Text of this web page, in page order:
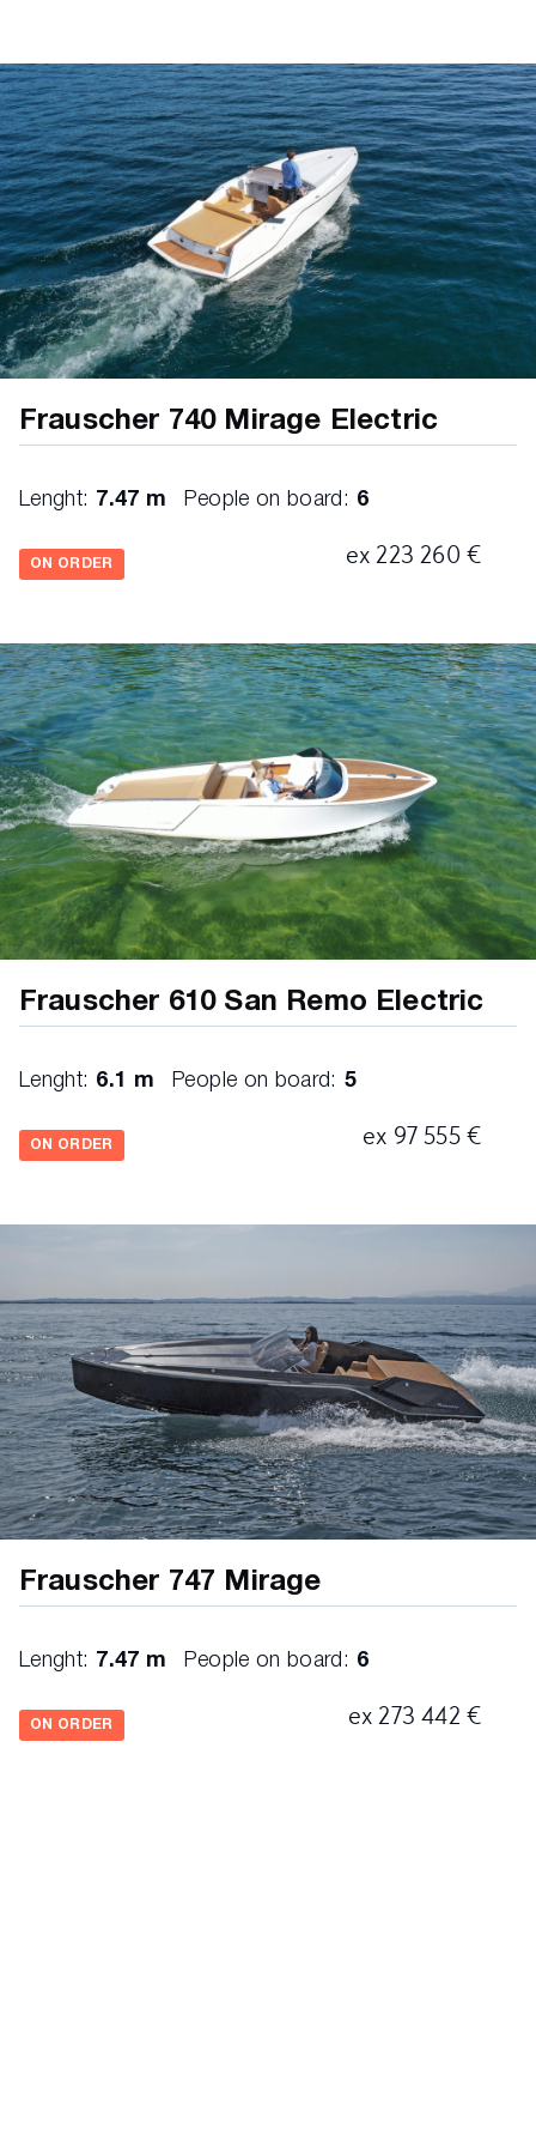
bilge pump
horn
Frauscher 740 Mirage Electric
Lenght: 7.47 m People on board: 6
ON ORDER ex 223 260 €
Frauscher 610 San Remo Electric
Lenght: 6.1 m People on board: 5
ON ORDER ex 97 555 €
Frauscher 747 Mirage
Lenght: 7.47 m People on board: 6
ON ORDER ex 273 442 €